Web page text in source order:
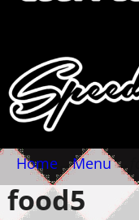
Home →Menu→
food5